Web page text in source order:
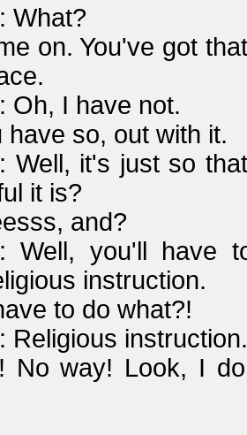
What?
on. You've got
Oh, I have not.
have so, out with it.
Well, it's just so
it is?
and?
Well, you'll have
instruction.
to do what?!
Religious
No way! Look, I